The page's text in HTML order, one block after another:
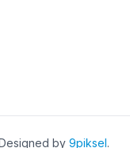
by 9piksel.